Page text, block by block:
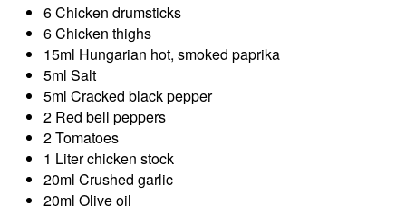
6 Chicken drumsticks
6 Chicken thighs
15ml Hungarian hot, smoked paprika
5ml Salt
5ml Cracked black pepper
2 Red bell peppers
2 Tomatoes
1 Liter chicken stock
20ml Crushed garlic
20ml Olive oil